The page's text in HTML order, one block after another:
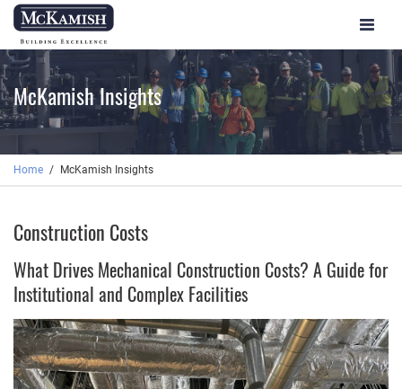
Toggle
McKamish Insights
Home McKamish Insights
Construction Costs
What Drives Mechanical Construction Costs? A Guide for
Institutional and Complex Facilities